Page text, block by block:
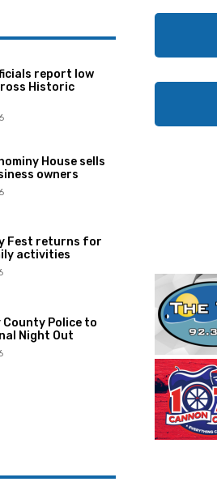
report low
Historic
House sells
owners
Fest returns for
activities
County Police to
Night Out